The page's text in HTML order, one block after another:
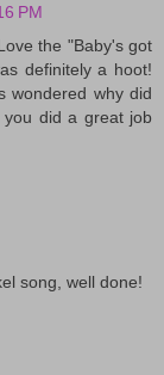
PM
the "Baby's got
definitely a hoot!
wondered why did
you did a great job
song, well done!